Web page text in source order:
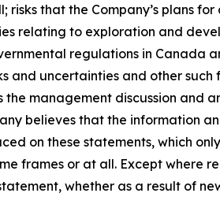
that the Company’s plans
relating to exploration and
regulations in Canada
and uncertainties and other
management discussion and
believes that the information
on these statements, which
frames or at all. Except where
whether as a result of